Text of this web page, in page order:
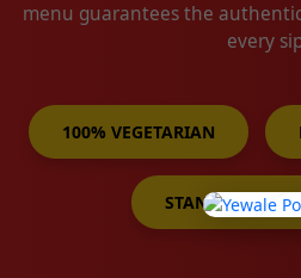
menu guarantees the
every
100% VEGETARIAN
STANDARDIZED